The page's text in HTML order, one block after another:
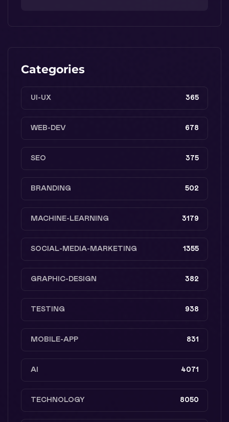
Categories
UI-UX 365
WEB-DEV 678
SEO 375
BRANDING 502
MACHINE-LEARNING 3179
SOCIAL-MEDIA-MARKETING 1355
GRAPHIC-DESIGN 382
TESTING 938
MOBILE-APP 831
AI 4071
TECHNOLOGY 8050